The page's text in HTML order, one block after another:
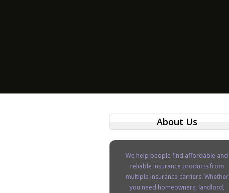
About Us
We help people find affordable and
reliable insurance products from
multiple insurance carriers. Whether
you need homeowners, landlord,